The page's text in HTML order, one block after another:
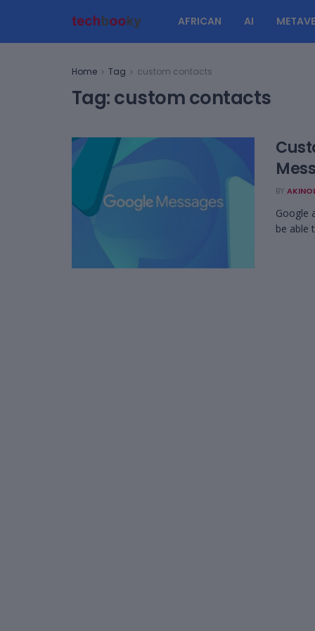
AFRICAN AI
Home Tag custom contacts
Tag:custom contacts
BY
Google
be able